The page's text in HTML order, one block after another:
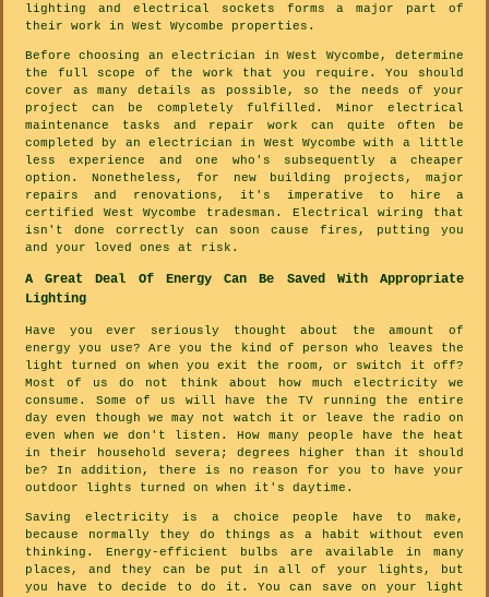
lighting and electrical sockets forms a major part of
their work in West Wycombe properties.
Before choosing an electrician in West Wycombe, determine
the full scope of the work that you require. You should
cover as many details as possible, so the needs of your
project can be completely fulfilled. Minor electrical
maintenance tasks and repair work can quite often be
completed by an electrician in West Wycombe with a little
less experience and one who's subsequently a cheaper
option. Nonetheless, for new building projects, major
repairs and renovations, it's imperative to hire a
certified West Wycombe tradesman. Electrical wiring that
isn't done correctly can soon cause fires, putting you
and your loved ones at risk.
A Great Deal Of Energy Can Be Saved With Appropriate
Lighting
Have you ever seriously thought about the amount of
energy you use? Are you the kind of person who leaves the
light turned on when you exit the room, or switch it off?
Most of us do not think about how much electricity we
consume. Some of us will have the TV running the entire
day even though we may not watch it or leave the radio on
even when we don't listen. How many people have the heat
in their household severa; degrees higher than it should
be? In addition, there is no reason for you to have your
outdoor lights turned on when it's daytime.
Saving electricity is a choice people have to make,
because normally they do things as a habit without even
thinking. Energy-efficient bulbs are available in many
places, and they can be put in all of your lights, but
you have to decide to do it. You can save on your light